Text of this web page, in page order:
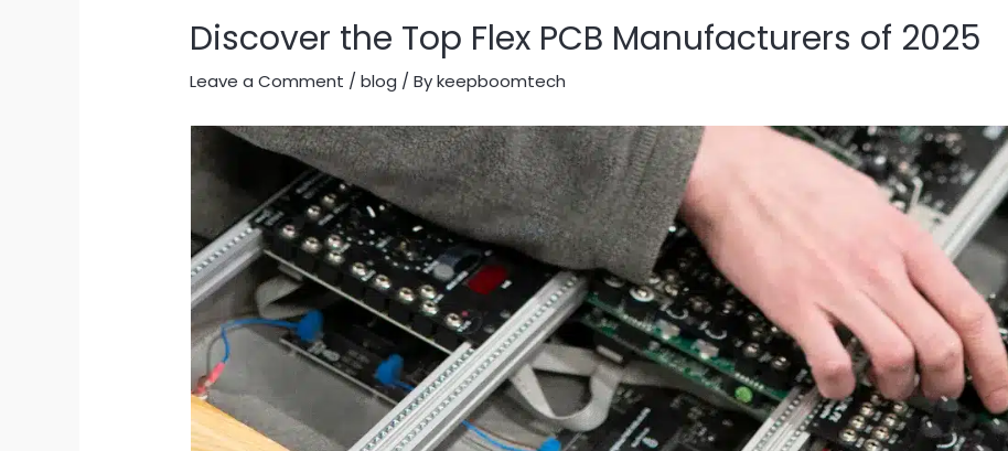
Discover the Top Flex PCB Manufacturers of 2025
Leave a Comment /blog / Bykeepboomtech